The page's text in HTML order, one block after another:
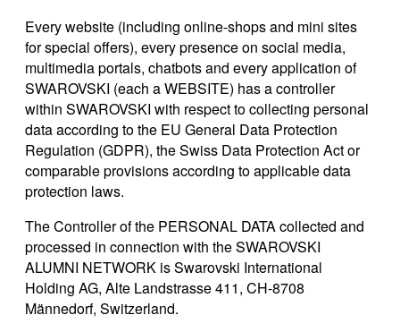
Every website (including online-shops and mini sites
for special offers), every presence on social media,
multimedia portals, chatbots and every application of
SWAROVSKI (each a WEBSITE) has a controller
within SWAROVSKI with respect to collecting personal
data according to the EU General Data Protection
Regulation (GDPR), the Swiss Data Protection Act or
comparable provisions according to applicable data
protection laws.
The Controller of the PERSONAL DATA collected and
processed in connection with the SWAROVSKI
ALUMNI NETWORK is Swarovski International
Holding AG, Alte Landstrasse 411, CH-8708
Männedorf, Switzerland.